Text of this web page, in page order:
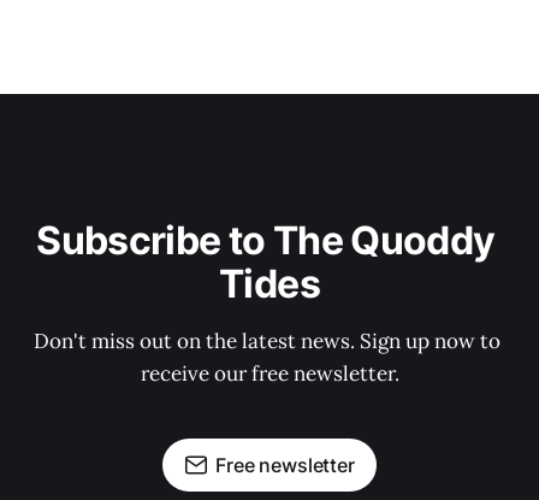
Subscribe to The Quoddy
Tides
Don't miss out on the latest news. Sign up now to
receive our free newsletter.
Free newsletter